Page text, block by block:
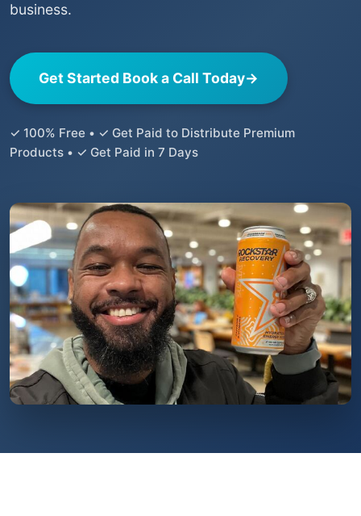
business.
Get Started Book a Call Today→
✓ 100% Free • ✓ Get Paid to Distribute Premium
Products • ✓ Get Paid in 7 Days